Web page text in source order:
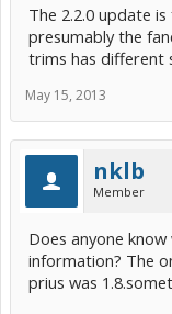
The 2.2.0 update
presumably the
trims has different
May 15, 2013
nklb
Member
Does anyone
information? The
prius was